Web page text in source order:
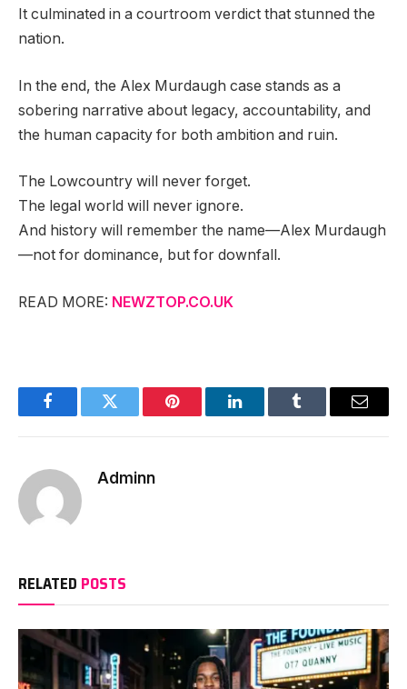
It culminated in a courtroom verdict that stunned the
nation.
In the end, the Alex Murdaugh case stands as a
sobering narrative about legacy, accountability, and
the human capacity for both ambition and ruin.
The Lowcountry will never forget.
The legal world will never ignore.
And history will remember the name—Alex Murdaugh
—not for dominance, but for downfall.
READ MORE: NEWZTOP.CO.UK
FacebookTwitter Pinterest LinkedInTumblr Email
Adminn
RELATED POSTS